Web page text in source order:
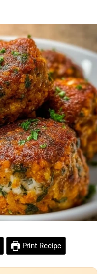
Print Recipe